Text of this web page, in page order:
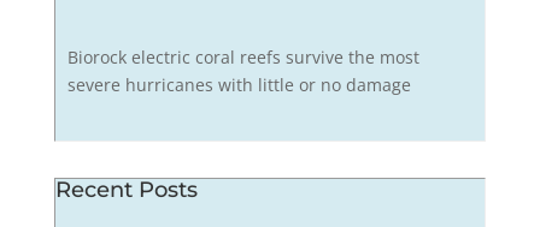
Biorock electric coral reefs survive the most
severe hurricanes with little or no damage
Recent Posts